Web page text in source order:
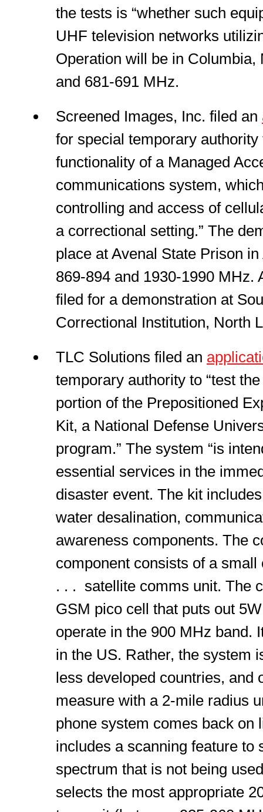
the tests is “whether such
UHF television networks
Operation will be in Columbia,
and 681-691 MHz.
Screened Images, Inc. filed an
for special temporary
functionality of a Managed
communications system,
controlling and access of
a correctional setting.” The
place at Avenal State Prison
869-894 and 1930-1990 MHz.
filed for a demonstration at
Correctional Institution, North
TLC Solutions filed an
temporary authority to “test
portion of the Prepositioned
Kit, a National Defense
program.” The system “is
essential services in the
disaster event. The kit
water desalination,
awareness components. The
component consists of a
. . . satellite comms unit. The
GSM pico cell that puts out
operate in the 900 MHz band.
in the US. Rather, the system
less developed countries, and
measure with a 2-mile radius
phone system comes back on
includes a scanning feature to
spectrum that is not being
selects the most appropriate